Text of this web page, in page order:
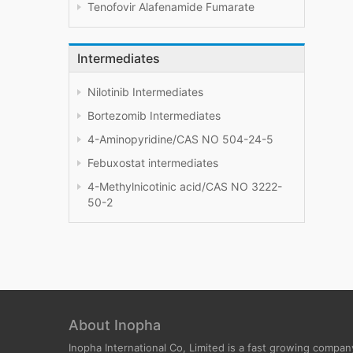
Tenofovir Alafenamide Fumarate
Intermediates
Nilotinib Intermediates
Bortezomib Intermediates
4-Aminopyridine/CAS NO 504-24-5
Febuxostat intermediates
4-Methylnicotinic acid/CAS NO 3222-
50-2
About Inopha
Inopha International Co, Limited is a fast growing